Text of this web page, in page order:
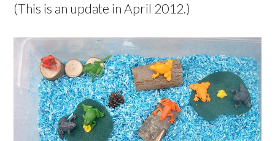
(This is an update in April 2012.)